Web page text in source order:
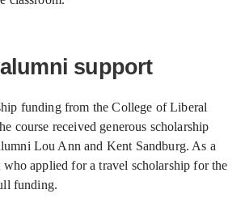
support
funding from the College of Liberal
course received generous scholarship
Lou Ann and Kent Sandburg. As a
who applied for a travel scholarship for the
funding.